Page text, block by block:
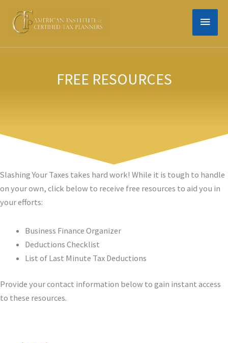
content
MAIN
FREE RESOURCES
Slashing Your Taxes takes hard work! While it is tough to handle
on your own, click below to receive free resources to aid you in
your efforts:
Business Finance Organizer
Deductions Checklist
List of Last Minute Tax Deductions
Provide your contact information below to gain instant access
to these resources.